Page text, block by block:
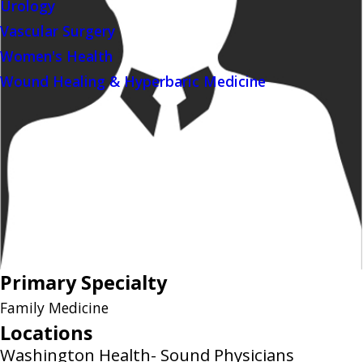
Urology
Vascular Surgery
Women's Health
Wound Healing & Hyperbaric Medicine
Primary Specialty
Family Medicine
Locations
Washington Health- Sound Physicians